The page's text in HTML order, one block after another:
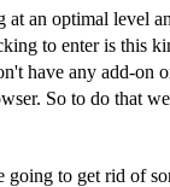
an optimal level
to enter is this
have any add-on
So to do that
going to get rid of